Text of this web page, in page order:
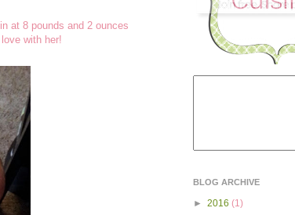
at 8 pounds and 2 ounces
with her!
BLOG ARCHIVE
► 2016 (1)